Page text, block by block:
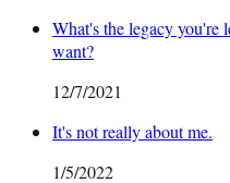
What's the legacy you're
want?
12/7/2021
It's not really about me.
1/5/2022